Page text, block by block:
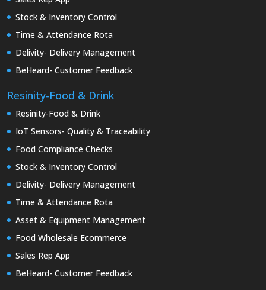
Stock & Inventory Control
Time & Attendance Rota
Delivity- Delivery Management
BeHeard- Customer Feedback
Resinity-Food & Drink
Resinity-Food & Drink
IoT Sensors- Quality & Traceability
Food Compliance Checks
Stock & Inventory Control
Delivity- Delivery Management
Time & Attendance Rota
Asset & Equipment Management
Food Wholesale Ecommerce
Sales Rep App
BeHeard- Customer Feedback